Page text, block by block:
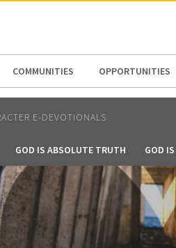
COMMUNITIES OPPORTUNITIES
E-DEVOTIONALS
GOD IS ABSOLUTE TRUTH GOD